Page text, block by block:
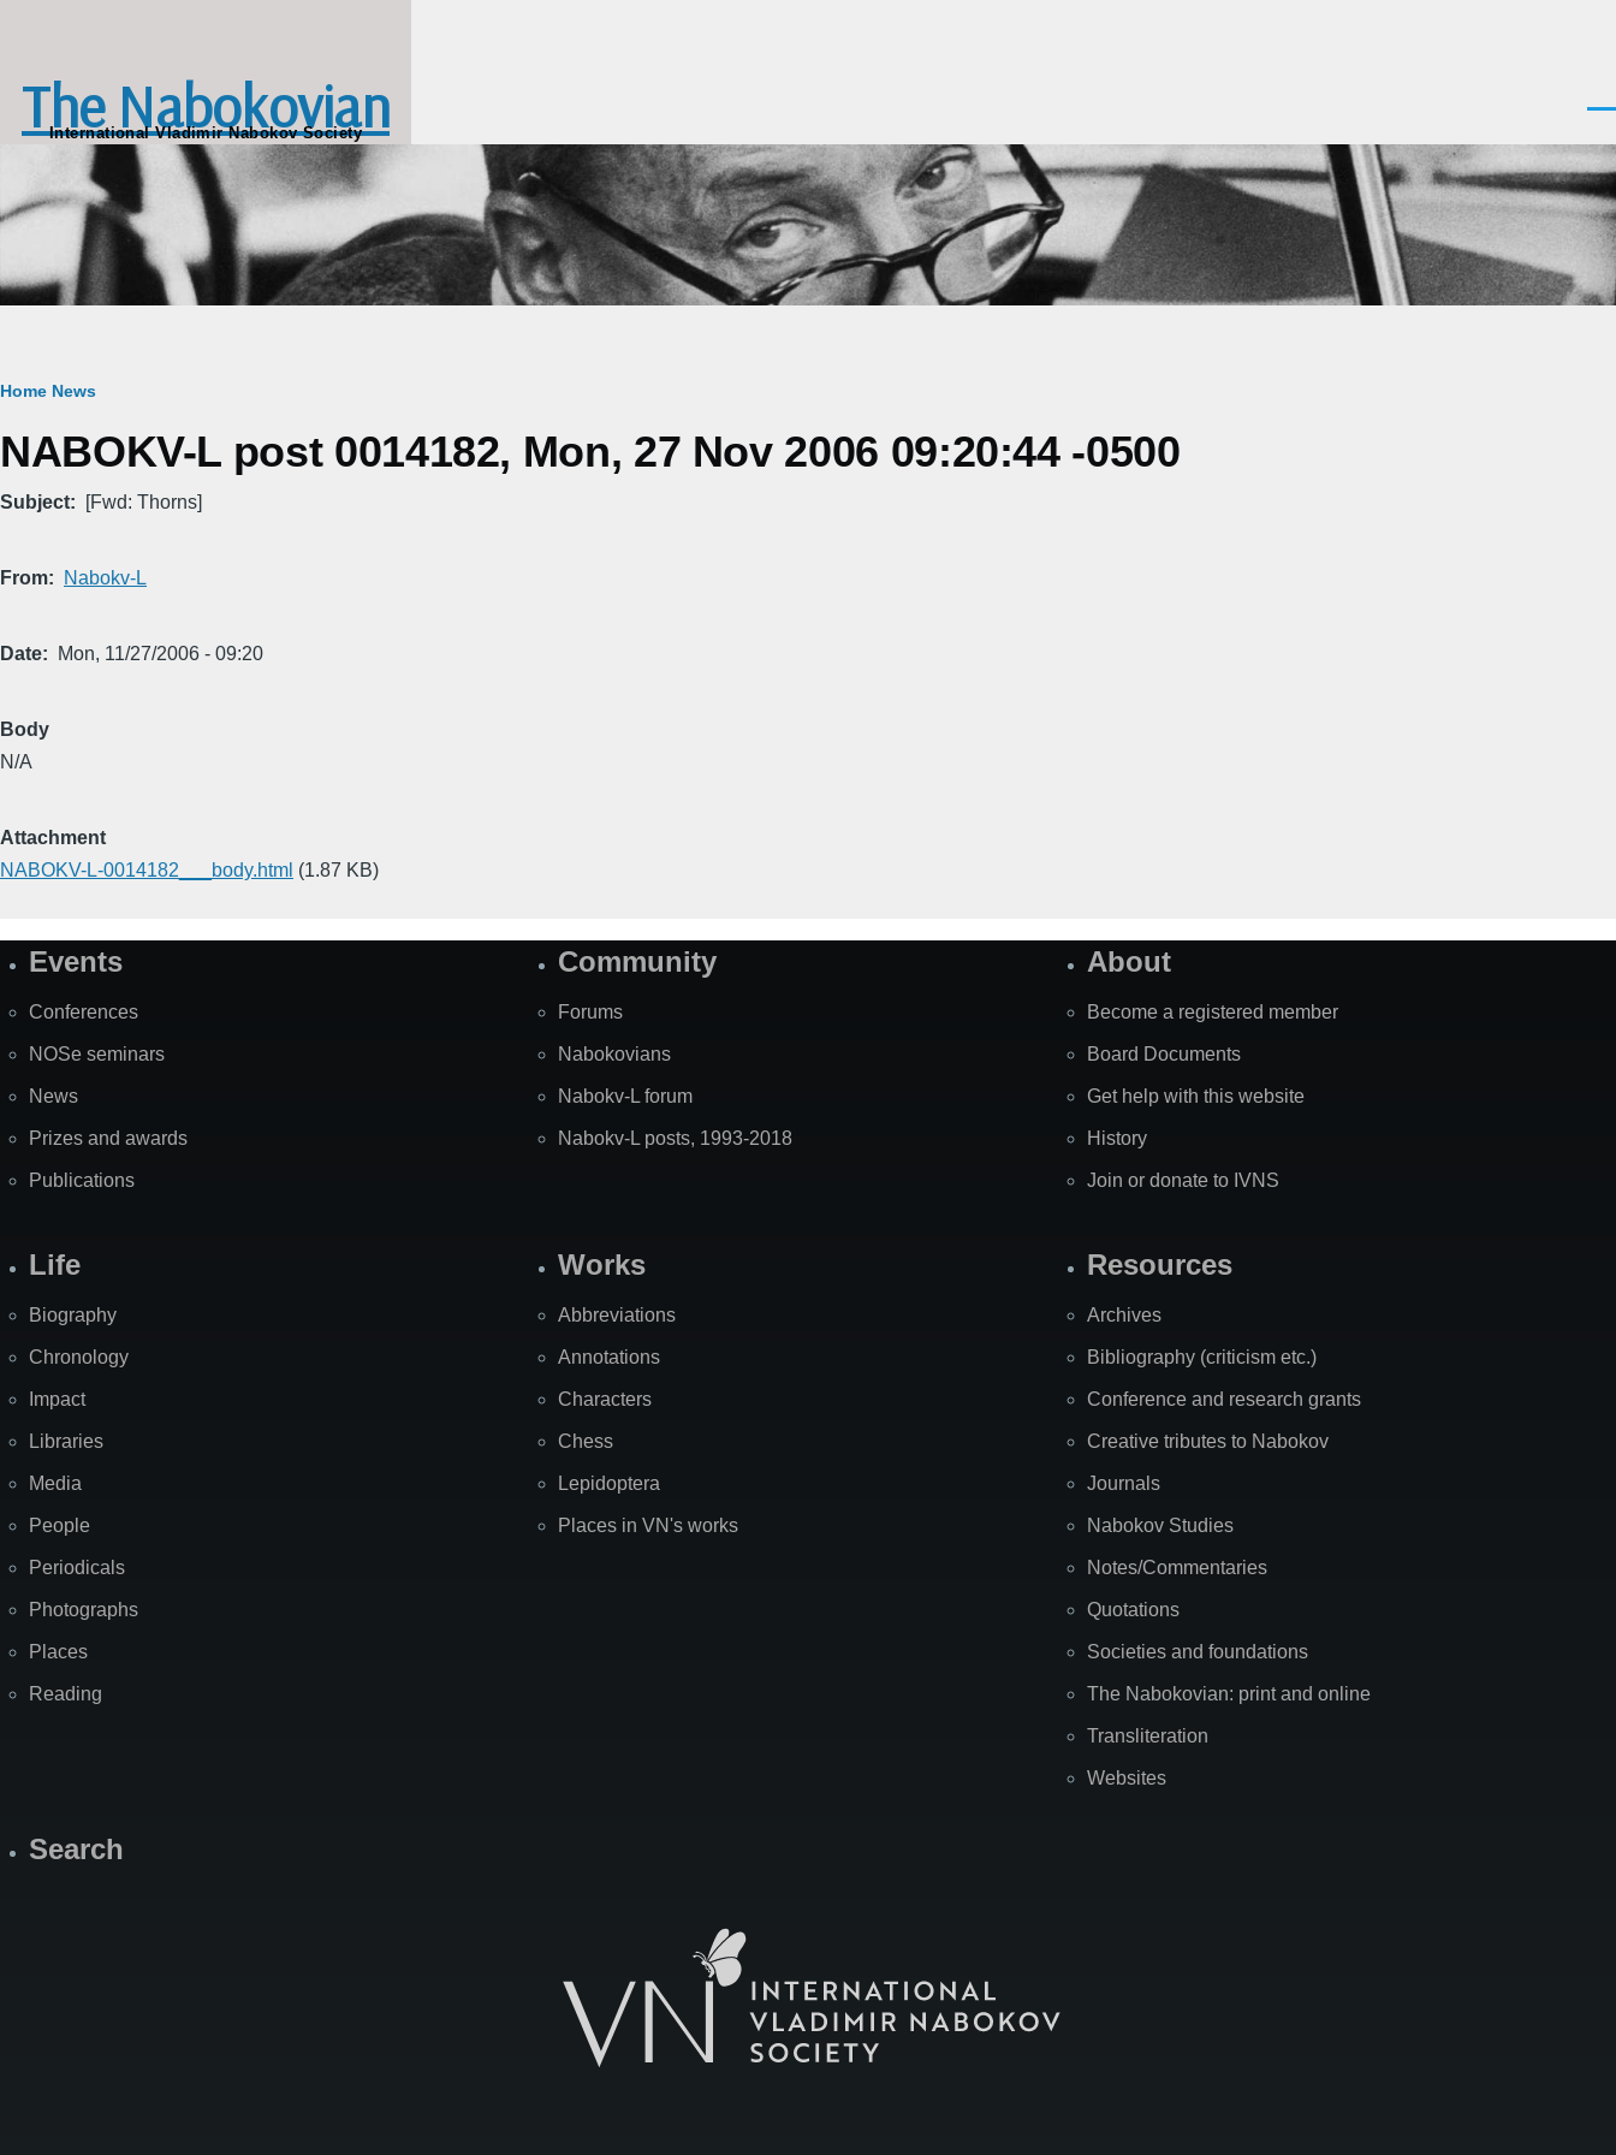
The Nabokovian
International Vladimir Nabokov Society
Breadcrumb
Home News
NABOKV-L post 0014182, Mon, 27 Nov 2006 09:20:44 -0500
Subject [Fwd: Thorns]
From Nabokv-L
Date Mon, 11/27/2006 - 09:20
Body
N/A
Attachment
NABOKV-L-0014182___body.html (1.87 KB)
SiteEvents
Conferences
NOSe seminars
News
Prizes and awards
Publications
Community
Forums
Nabokovians
Nabokv-L forum
Nabokv-L posts, 1993-2018
About
Become a registered member
Board Documents
Get help with this website
History
Join or donate to IVNS
Life
Biography
Chronology
Impact
Libraries
Media
People
Periodicals
Photographs
Places
Reading
Works
Abbreviations
Annotations
Characters
Chess
Lepidoptera
Places in VN's works
Resources
Archives
Bibliography (criticism etc.)
Conference and research grants
Creative tributes to Nabokov
Journals
Nabokov Studies
Notes/Commentaries
Quotations
Societies and foundations
The Nabokovian: print and online
Transliteration
Websites
Search